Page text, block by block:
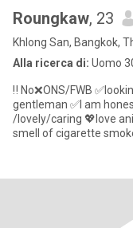
Roungkaw, 23
Khlong San, Bangkok,
Alla ricerca di: Uomo
‼️ No❌ONS/FWB
gentleman ✅️I am honest and hate liars /cheerful/ sincere/kind
/lovely/caring 💖love animals 🐶🐱🐷🐰🦭🐍🦋🐥 ❌ don't like the